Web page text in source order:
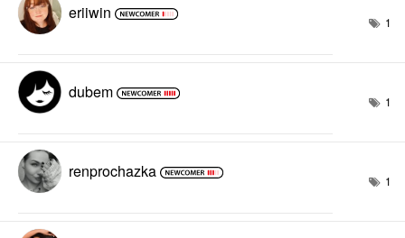
eriiwin 1
dubem 1
renprochazka 1